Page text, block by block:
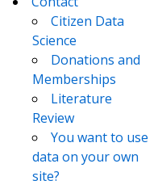
Citizen Data
Science
Donations and
Memberships
Literature
Review
You want to use
data on your own
site?